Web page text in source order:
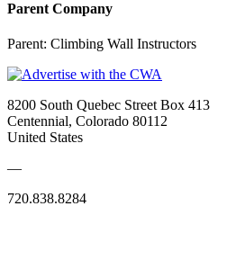
Parent Company
Parent: Climbing Wall Instructors
8200 South Quebec Street Box 413
Centennial, Colorado 80112
United States
—
720.838.8284